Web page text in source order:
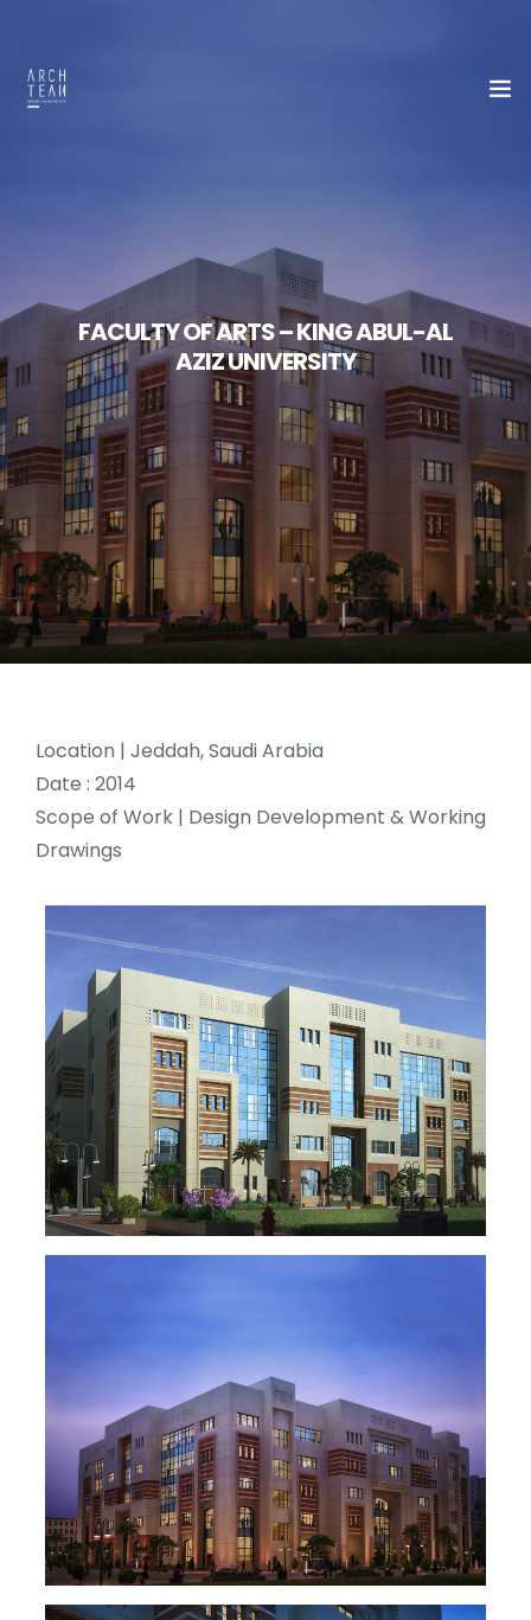
Our Team
Portfolio
Contact Us
FACULTY OF ARTS – KING ABUL-AL
AZIZ UNIVERSITY
Location | Jeddah, Saudi Arabia
Date : 2014
Scope of Work | Design Development & Working
Drawings